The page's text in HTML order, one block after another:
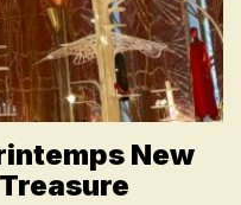
New